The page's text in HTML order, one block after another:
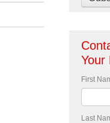
Your
First
Last